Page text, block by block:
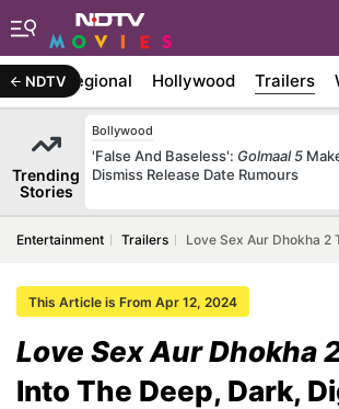
NDTVRegional Hollywood Trailers
Trending
Stories
Bollywood
'False And Baseless': Golmaal 5
Dismiss Release Date Rumours
Entertainment Trailers Love Sex Aur Dhokha 2
This Article is From Apr 12, 2024
Love Sex Aur Dhokha
Into The Deep, Dark,